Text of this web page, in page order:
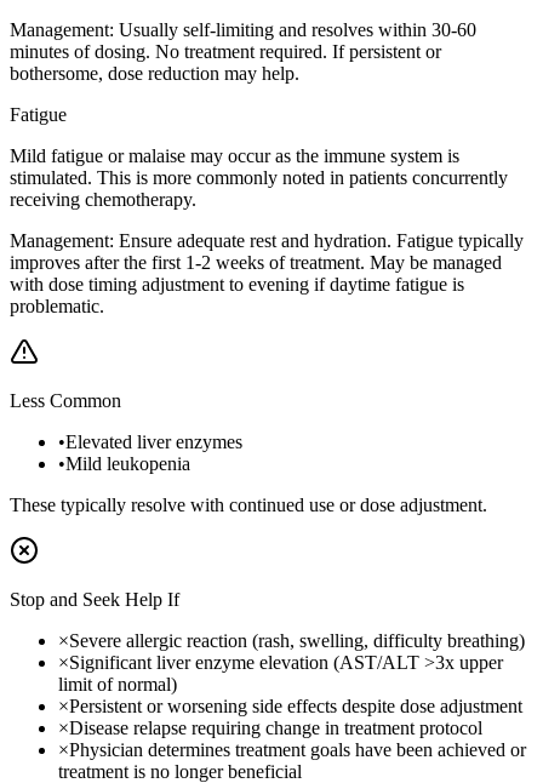
Management: Usually self-limiting and resolves within 30-60
minutes of dosing. No treatment required. If persistent or
bothersome, dose reduction may help.
Fatigue
Mild fatigue or malaise may occur as the immune system is
stimulated. This is more commonly noted in patients concurrently
receiving chemotherapy.
Management: Ensure adequate rest and hydration. Fatigue typically
improves after the first 1-2 weeks of treatment. May be managed
with dose timing adjustment to evening if daytime fatigue is
problematic.
Less Common
•Elevated liver enzymes
•Mild leukopenia
These typically resolve with continued use or dose adjustment.
Stop and Seek Help If
×Severe allergic reaction (rash, swelling, difficulty breathing)
×Significant liver enzyme elevation (AST/ALT >3x upper
limit of normal)
×Persistent or worsening side effects despite dose adjustment
×Disease relapse requiring change in treatment protocol
×Physician determines treatment goals have been achieved or
treatment is no longer beneficial